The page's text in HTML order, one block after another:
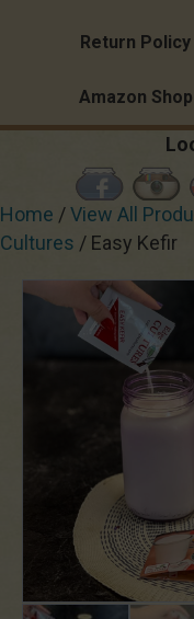
Return Policy
Amazon Shop
Home /View All
Cultures / Easy Kefir